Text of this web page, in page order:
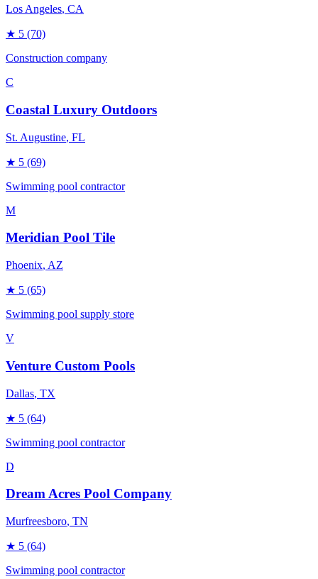
Los Angeles, CA
★ 5 (70)
Construction company
C
Coastal Luxury Outdoors
St. Augustine, FL
★ 5 (69)
Swimming pool contractor
M
Meridian Pool Tile
Phoenix, AZ
★ 5 (65)
Swimming pool supply store
V
Venture Custom Pools
Dallas, TX
★ 5 (64)
Swimming pool contractor
D
Dream Acres Pool Company
Murfreesboro, TN
★ 5 (64)
Swimming pool contractor